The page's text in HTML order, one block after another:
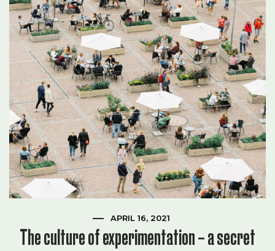
APRIL 16, 2021
The culture of experimentation – a secret